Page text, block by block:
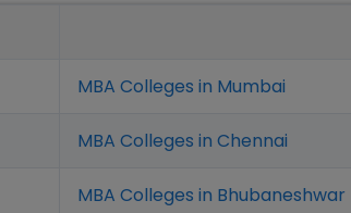
MBA Colleges in Mumbai
MBA Colleges in Chennai
MBA Colleges in Bhubaneshwar